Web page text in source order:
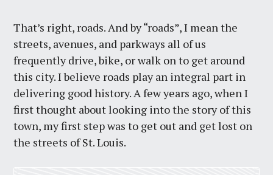
That’s right, roads. And by “roads”, I mean the
streets, avenues, and parkways all of us
frequently drive, bike, or walk on to get around
this city. I believe roads play an integral part in
delivering good history. A few years ago, when I
first thought about looking into the story of this
town, my first step was to get out and get lost on
the streets of St. Louis.